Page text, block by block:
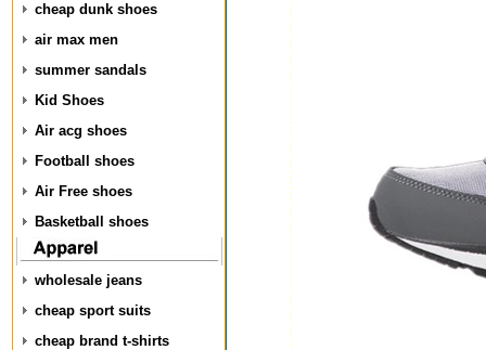
cheap dunk shoes
air max men
summer sandals
Kid Shoes
Air acg shoes
Football shoes
Air Free shoes
Basketball shoes
wholesale jeans
cheap sport suits
cheap brand t-shirts